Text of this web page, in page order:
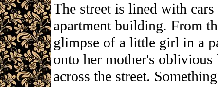
The street is lined with
apartment building. From
glimpse of a little girl in a
onto her mother's oblivious
across the street.